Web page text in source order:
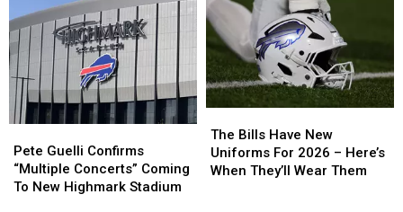
Guelli
Confirms
“Multiple
Pete Guelli Confirms
“Multiple Concerts” Coming
To New Highmark Stadium
Guelli
Confirms
“Multiple
Bills
Have
New
The Bills Have New
Uniforms For 2026 – Here’s
When They’ll Wear Them
Bills
Have
New